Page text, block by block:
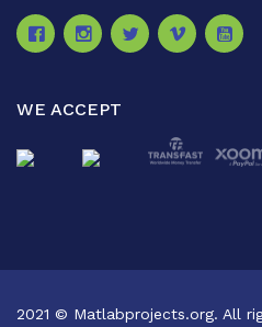
WE ACCEPT
2021 © Matlabprojects.org. All